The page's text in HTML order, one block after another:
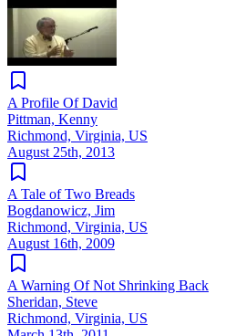
A Profile Of David
Pittman, Kenny
Richmond, Virginia, US
August 25th, 2013
A Tale of Two Breads
Bogdanowicz, Jim
Richmond, Virginia, US
August 16th, 2009
A Warning Of Not Shrinking Back
Sheridan, Steve
Richmond, Virginia, US